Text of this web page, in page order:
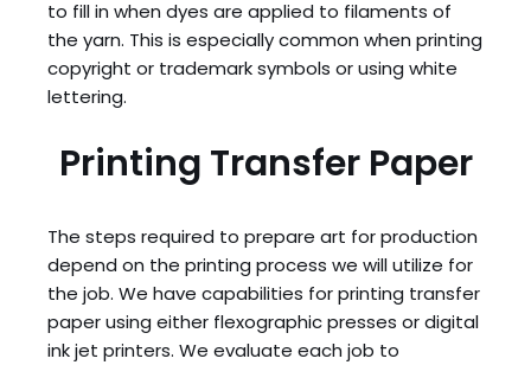
to fill in when dyes are applied to filaments of
the yarn. This is especially common when printing
copyright or trademark symbols or using white
lettering.
Printing Transfer Paper
The steps required to prepare art for production
depend on the printing process we will utilize for
the job. We have capabilities for printing transfer
paper using either flexographic presses or digital
ink jet printers. We evaluate each job to